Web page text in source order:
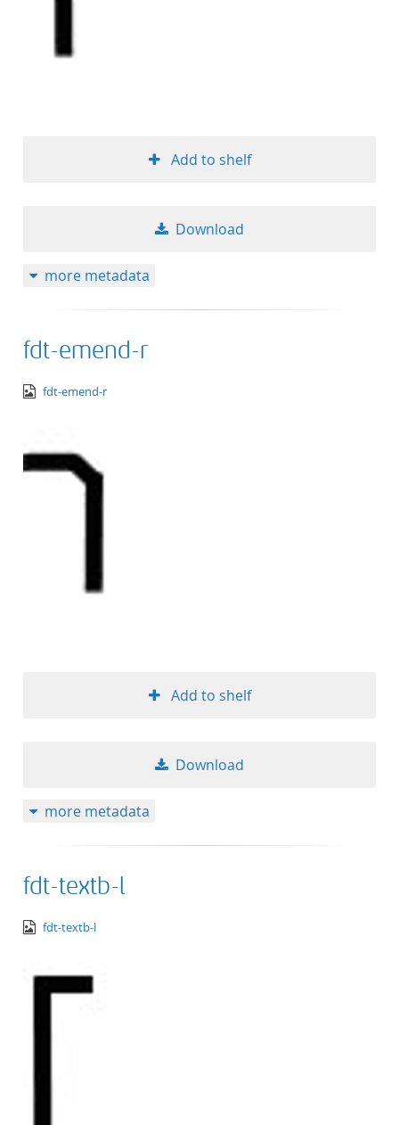
Add to shelf
Download
more metadata
fdt-emend-r
image/png
fdt-emend-r
Add to shelf
Download
more metadata
fdt-textb-l
image/png
fdt-textb-l